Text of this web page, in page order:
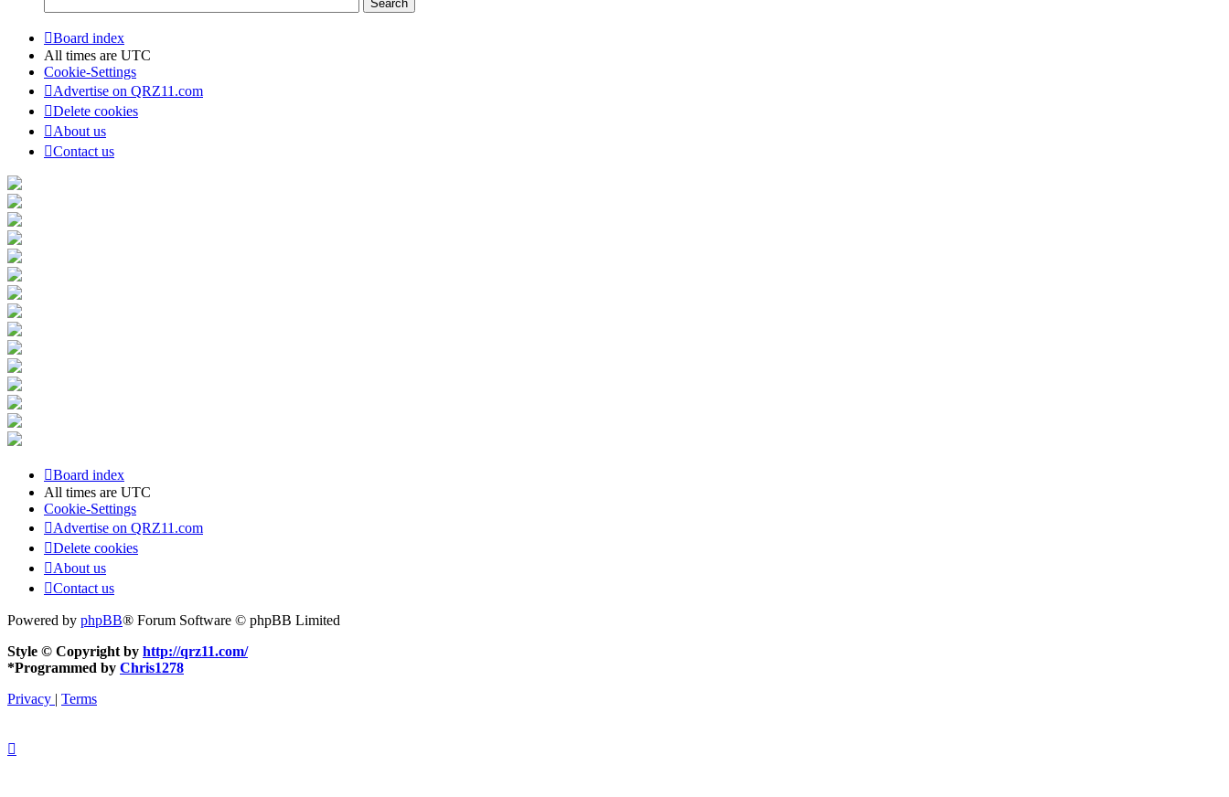
Board index
All times are UTC
Cookie-Settings
Advertise on QRZ11.com
Delete cookies
About us
Contact us
Board index
All times are UTC
Cookie-Settings
Advertise on QRZ11.com
Delete cookies
About us
Contact us
Powered by phpBB® Forum Software © phpBB Limited
Style © Copyright by http://qrz11.com/
*Programmed by Chris1278
Privacy | Terms